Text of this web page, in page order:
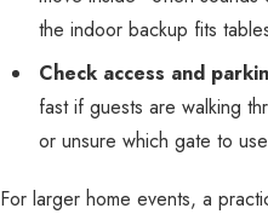
the indoor backup fits
Check access and
fast if guests are walking
or unsure which gate to
For larger home events, a